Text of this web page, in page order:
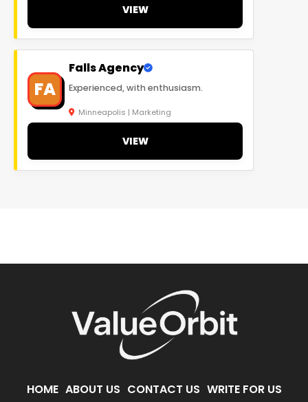
VIEW
FA
Falls Agency
Experienced, with enthusiasm.
Minneapolis | Marketing
VIEW
HOME ABOUT US CONTACT US WRITE FOR US